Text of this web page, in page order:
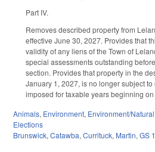
Part IV.
Removes described property from
effective June 30, 2027. Provides that
validity of any liens of the Town of
special assessments outstanding
section. Provides that property in the
January 1, 2027, is no longer subject
imposed for taxable years beginning
Animals, Environment, Environment/
Elections
Brunswick, Catawba, Currituck, Martin, GS